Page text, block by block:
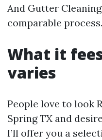
And Gutter
comparable process.
What it
varies
People love to look
Spring TX and
I’ll offer you a